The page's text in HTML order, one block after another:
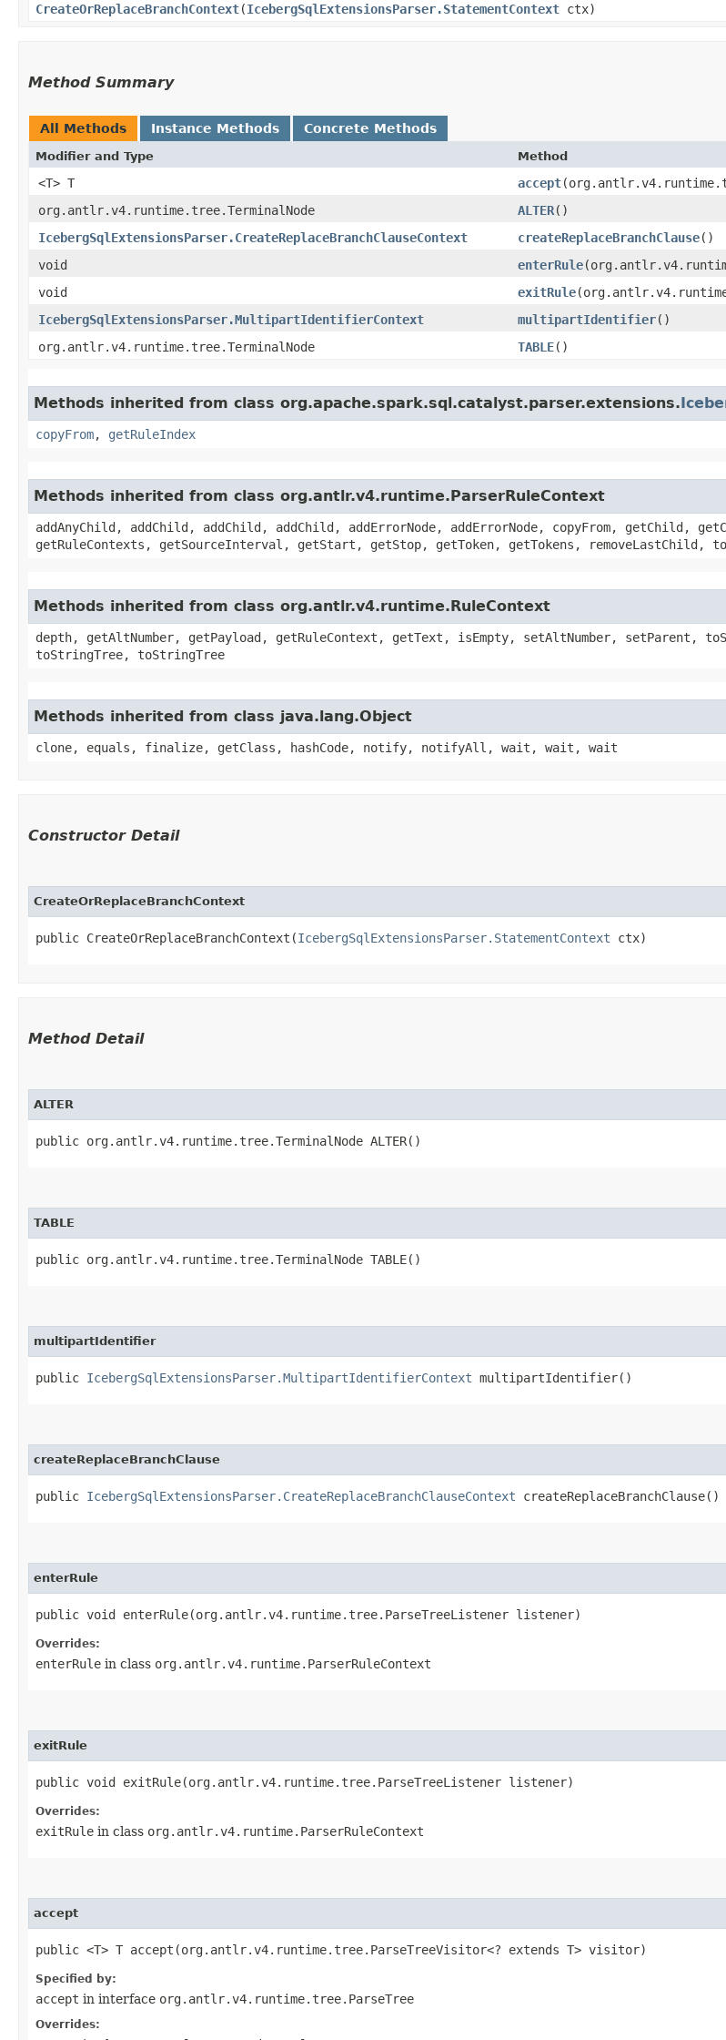
CreateOrReplaceBranchContext​(IcebergSqlExtensionsParser.StatementContext ctx)
Method Summary
All Methods Instance Methods Concrete Methods
Modifier and Type Method
<T> T accept
org.antlr.v4.runtime.tree.TerminalNode
ALTER()
IcebergSqlExtensionsParser.CreateReplaceBranchClauseContext
createReplaceBranchClause()
void
enterRule
void
exitRule
IcebergSqlExtensionsParser.MultipartIdentifierContext
multipartIdentifier()
org.antlr.v4.runtime.tree.TerminalNode
TABLE()
Methods inherited from class org.apache.spark.sql.catalyst.parser.extensions.
copyFrom, getRuleIndex
Methods inherited from class org.antlr.v4.runtime.ParserRuleContext
addAnyChild, addChild, addChild, addChild, addErrorNode, addErrorNode, copyFrom, getChild,
getRuleContexts, getSourceInterval, getStart, getStop, getToken, getTokens, removeLastChild,
Methods inherited from class org.antlr.v4.runtime.RuleContext
depth, getAltNumber, getPayload, getRuleContext, getText, isEmpty, setAltNumber,
toStringTree, toStringTree
Methods inherited from class java.lang.Object
clone, equals, finalize, getClass, hashCode, notify, notifyAll, wait, wait, wait
Constructor Detail
CreateOrReplaceBranchContext
public CreateOrReplaceBranchContext​(IcebergSqlExtensionsParser.StatementContext ctx)
Method Detail
ALTER
public org.antlr.v4.runtime.tree.TerminalNode ALTER()
TABLE
public org.antlr.v4.runtime.tree.TerminalNode TABLE()
multipartIdentifier
public IcebergSqlExtensionsParser.MultipartIdentifierContext multipartIdentifier()
createReplaceBranchClause
public IcebergSqlExtensionsParser.CreateReplaceBranchClauseContext createReplaceBranchClause()
enterRule
public void enterRule​(org.antlr.v4.runtime.tree.ParseTreeListener listener)
Overrides:
enterRule in class org.antlr.v4.runtime.ParserRuleContext
exitRule
public void exitRule​(org.antlr.v4.runtime.tree.ParseTreeListener listener)
Overrides:
exitRule in class org.antlr.v4.runtime.ParserRuleContext
accept
public <T> T accept​(org.antlr.v4.runtime.tree.ParseTreeVisitor<? extends T> visitor)
Specified by:
accept in interface org.antlr.v4.runtime.tree.ParseTree
Overrides: